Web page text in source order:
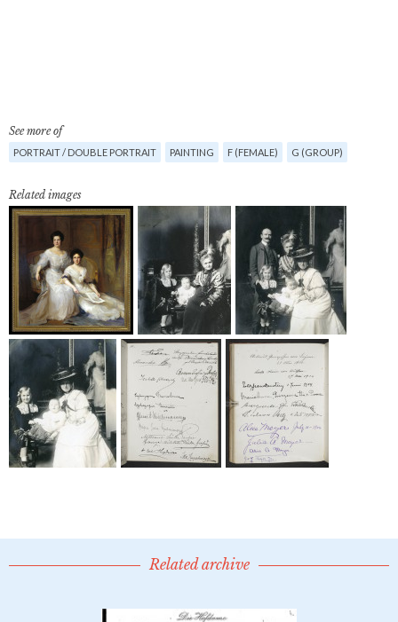
See more of
PORTRAIT / DOUBLE PORTRAIT PAINTING F (FEMALE) G (GROUP)
Related images
Related archive